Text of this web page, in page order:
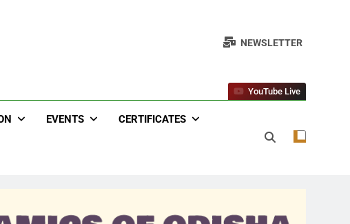
NEWSLETTER
EVENTS CERTIFICATES
YouTube Live